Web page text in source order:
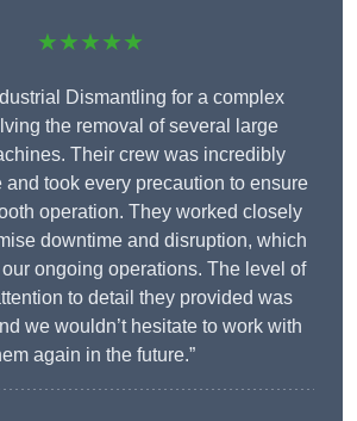
★★★★★
Dismantling for a complex
the removal of several large
Their crew was incredibly
and took every precaution to ensure
operation. They worked closely
downtime and disruption, which
ongoing operations. The level of
to detail they provided was
we wouldn’t hesitate to work with
again in the future.”